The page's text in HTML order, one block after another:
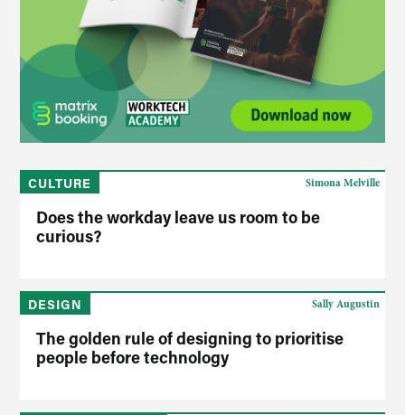
CULTURE
Does the workday leave us room to be
curious?
Simona Melville
DESIGN
The golden rule of designing to prioritise
people before technology
Sally Augustin